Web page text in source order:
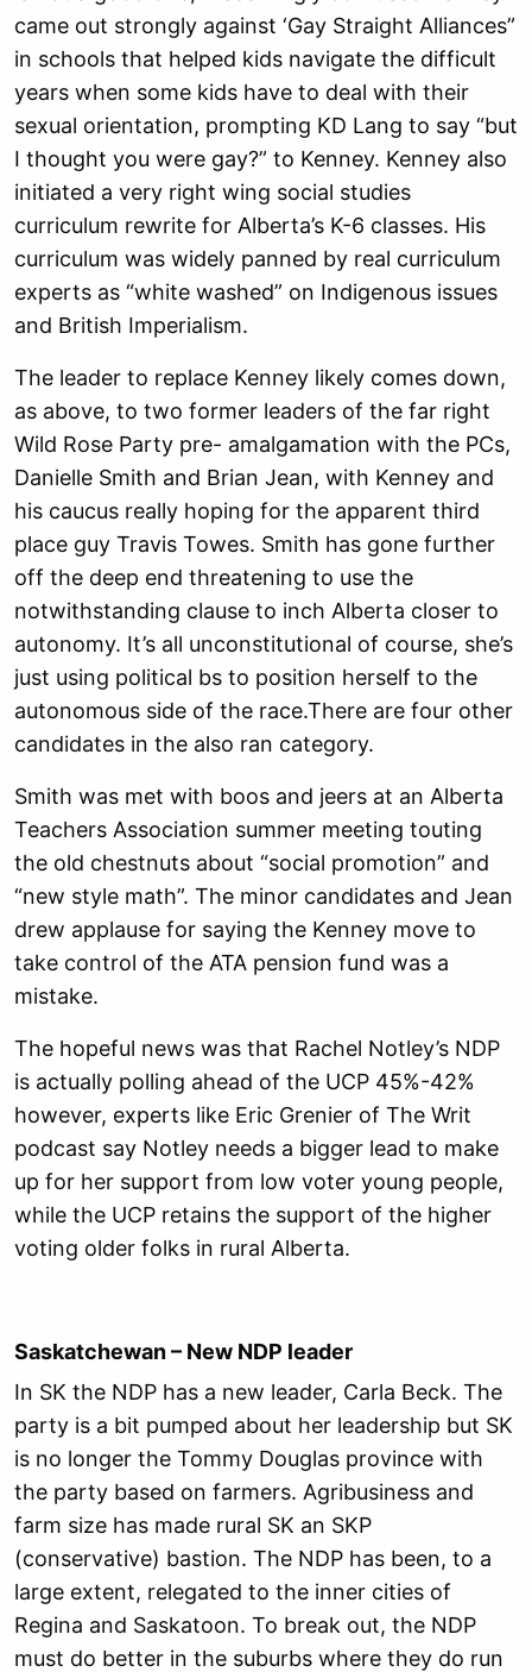
came out strongly against ‘Gay Straight Alliances”
in schools that helped kids navigate the difficult
years when some kids have to deal with their
sexual orientation, prompting KD Lang to say “but
I thought you were gay?” to Kenney. Kenney also
initiated a very right wing social studies
curriculum rewrite for Alberta’s K-6 classes. His
curriculum was widely panned by real curriculum
experts as “white washed” on Indigenous issues
and British Imperialism.
The leader to replace Kenney likely comes down,
as above, to two former leaders of the far right
Wild Rose Party pre- amalgamation with the PCs,
Danielle Smith and Brian Jean, with Kenney and
his caucus really hoping for the apparent third
place guy Travis Towes. Smith has gone further
off the deep end threatening to use the
notwithstanding clause to inch Alberta closer to
autonomy. It’s all unconstitutional of course, she’s
just using political bs to position herself to the
autonomous side of the race.There are four other
candidates in the also ran category.
Smith was met with boos and jeers at an Alberta
Teachers Association summer meeting touting
the old chestnuts about “social promotion” and
“new style math”. The minor candidates and Jean
drew applause for saying the Kenney move to
take control of the ATA pension fund was a
mistake.
The hopeful news was that Rachel Notley’s NDP
is actually polling ahead of the UCP 45%-42%
however, experts like Eric Grenier of The Writ
podcast say Notley needs a bigger lead to make
up for her support from low voter young people,
while the UCP retains the support of the higher
voting older folks in rural Alberta.
Saskatchewan – New NDP leader
In SK the NDP has a new leader, Carla Beck. The
party is a bit pumped about her leadership but SK
is no longer the Tommy Douglas province with
the party based on farmers. Agribusiness and
farm size has made rural SK an SKP
(conservative) bastion. The NDP has been, to a
large extent, relegated to the inner cities of
Regina and Saskatoon. To break out, the NDP
must do better in the suburbs where they do run